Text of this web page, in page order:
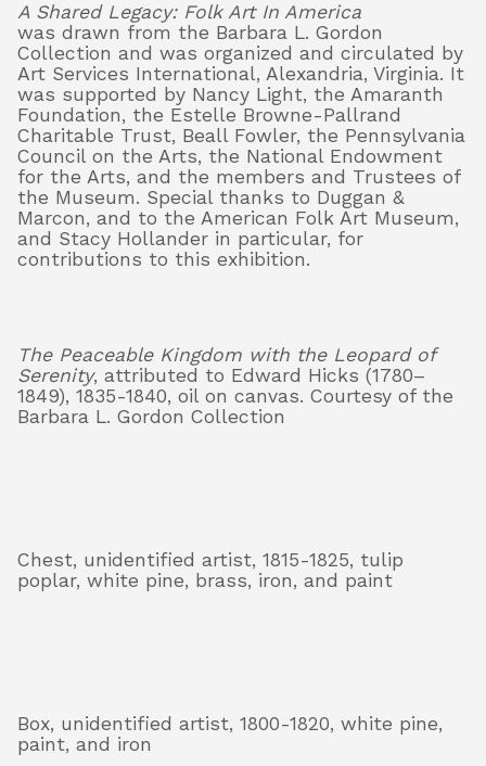
A Shared Legacy: Folk Art In America
was drawn from the Barbara L. Gordon
Collection and was organized and circulated by
Art Services International, Alexandria, Virginia. It
was supported by Nancy Light, the Amaranth
Foundation, the Estelle Browne-Pallrand
Charitable Trust, Beall Fowler, the Pennsylvania
Council on the Arts, the National Endowment
for the Arts, and the members and Trustees of
the Museum. Special thanks to Duggan &
Marcon, and to the American Folk Art Museum,
and Stacy Hollander in particular, for
contributions to this exhibition.
The Peaceable Kingdom with the Leopard of
Serenity, attributed to Edward Hicks (1780–
1849), 1835-1840, oil on canvas. Courtesy of the
Barbara L. Gordon Collection
Chest, unidentified artist, 1815-1825, tulip
poplar, white pine, brass, iron, and paint
Box, unidentified artist, 1800-1820, white pine,
paint, and iron